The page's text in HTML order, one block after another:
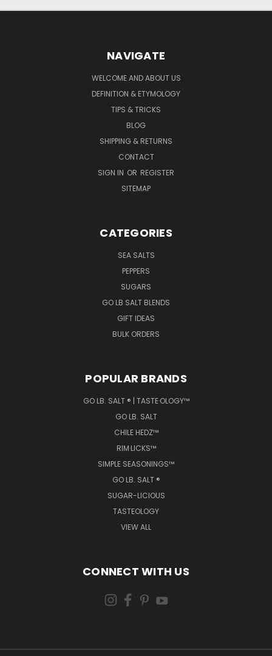
NAVIGATE
WELCOME AND ABOUT US
DEFINITION & ETYMOLOGY
TIPS & TRICKS
BLOG
SHIPPING & RETURNS
CONTACT
SIGN IN OR REGISTER
SITEMAP
CATEGORIES
SEA SALTS
PEPPERS
SUGARS
GO LB SALT BLENDS
GIFT IDEAS
BULK ORDERS
POPULAR BRANDS
GO LB. SALT ® | TASTE·OLOGY™
GO LB. SALT
CHILE HEDZ™
RIM·LICKS™
SIMPLE SEASONINGS™
GO LB. SALT ®
SUGAR-LICIOUS
TASTEOLOGY
VIEW ALL
CONNECT WITH US